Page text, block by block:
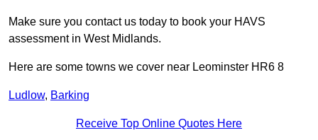
Make sure you contact us today to book your HAVS
assessment in West Midlands.
Here are some towns we cover near Leominster HR6 8
Ludlow, Barking
Receive Top Online Quotes Here